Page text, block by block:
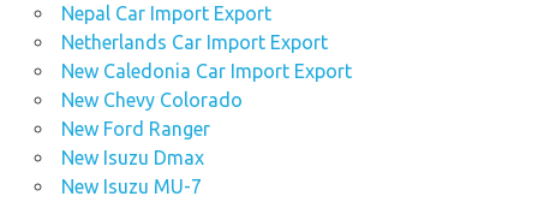
Nepal Car Import Export
Netherlands Car Import Export
New Caledonia Car Import Export
New Chevy Colorado
New Ford Ranger
New Isuzu Dmax
New Isuzu MU-7